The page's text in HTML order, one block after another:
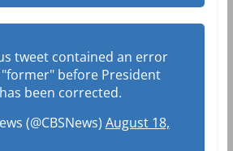
tweet contained an error
before President
been corrected.
(@CBSNews) August 18,